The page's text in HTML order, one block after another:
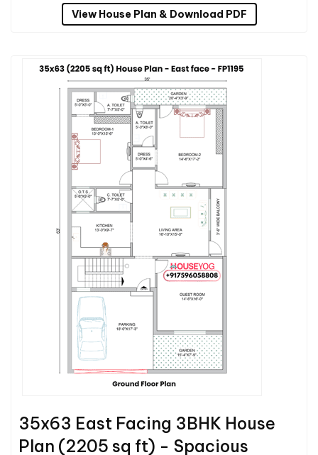
View House Plan & Download PDF
35x63 East Facing 3BHK House
Plan (2205 sq ft) - Spacious